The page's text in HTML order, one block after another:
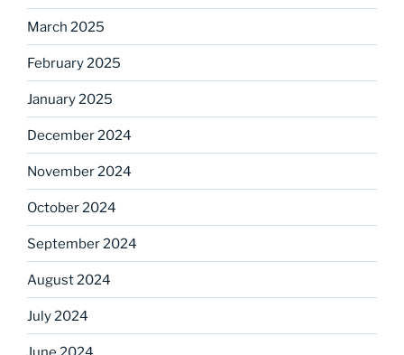
March 2025
February 2025
January 2025
December 2024
November 2024
October 2024
September 2024
August 2024
July 2024